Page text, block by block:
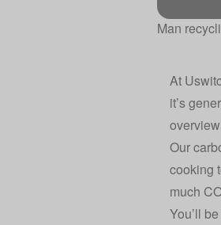
Man
At
it’s
Our
cooking
much
You’ll